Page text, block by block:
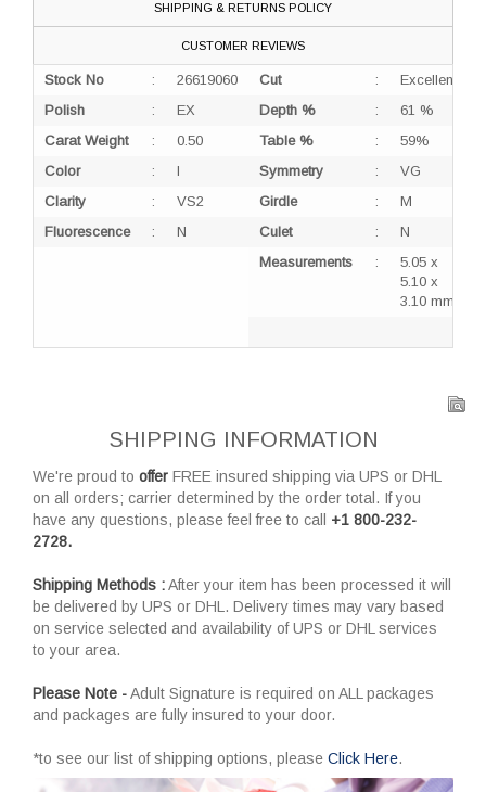
SHIPPING & RETURNS POLICY
CUSTOMER REVIEWS
Stock No :
26619060
Polish
:
EX
Carat Weight
:
0.50
Color
:
I
Clarity
:
VS2
Fluorescence
: N
Cut :
Excellent
Depth %
:
61 %
Table %
:
59%
Symmetry
:
VG
Girdle
:
M
Culet
:
N
Measurements
:
5.05 x
5.10 x
3.10 mm
SHIPPING INFORMATION
We're proud to offer FREE insured shipping via UPS or DHL
on all orders; carrier determined by the order total. If you
have any questions, please feel free to call +1 800-232-
2728.
Shipping Methods :After your item has been processed it will
be delivered by UPS or DHL. Delivery times may vary based
on service selected and availability of UPS or DHL services
to your area.
Please Note -Adult Signature is required on ALL packages
and packages are fully insured to your door.
*to see our list of shipping options, please Click Here.